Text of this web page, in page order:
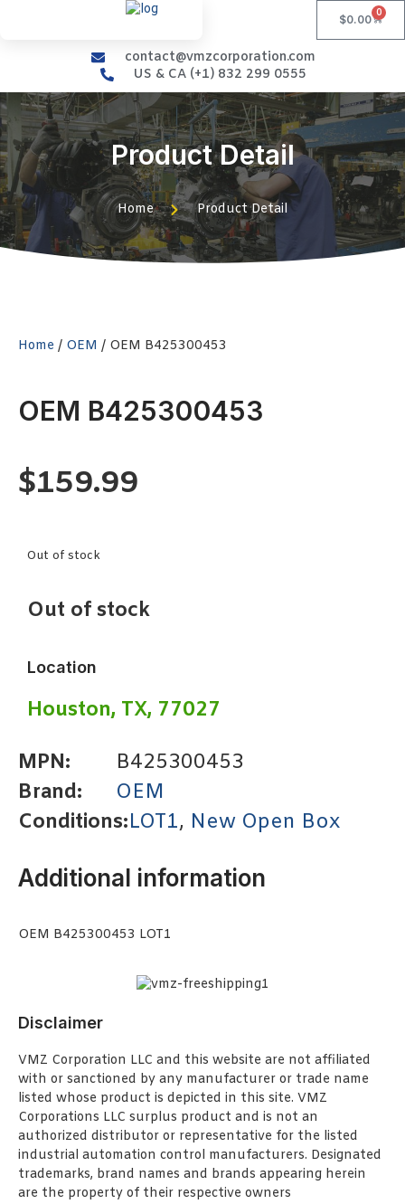
$0.00
0
contact@vmzcorporation.com
US & CA (+1) 832 299 0555
Product Detail
Home Product Detail
Home / OEM / OEM B425300453
OEM B425300453
$159.99
Out of stock
Out of stock
Location
Houston, TX, 77027
MPN:
B425300453
Brand:
OEM
Conditions:LOT1, New Open Box
Additional information
OEM B425300453 LOT1
Disclaimer
VMZ Corporation LLC and this website are not affiliated
with or sanctioned by any manufacturer or trade name
listed whose product is depicted in this site. VMZ
Corporations LLC surplus product and is not an
authorized distributor or representative for the listed
industrial automation control manufacturers. Designated
trademarks, brand names and brands appearing herein
are the property of their respective owners